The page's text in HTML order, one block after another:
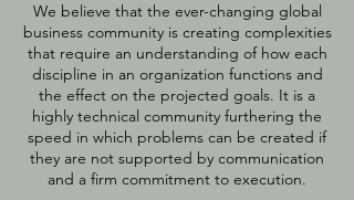
We believe that the ever-changing global
business community is creating complexities
that require an understanding of how each
discipline in an organization functions and
the effect on the projected goals. It is a
highly technical community furthering the
speed in which problems can be created if
they are not supported by communication
and a firm commitment to execution.